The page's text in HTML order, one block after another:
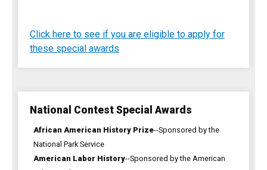
Click here to see if you are eligible to apply for
these special awards
National Contest Special Awards
African American History Prize--Sponsored by the
National Park Service
American Labor History--Sponsored by the American